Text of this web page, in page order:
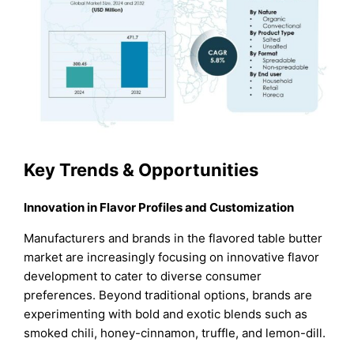
Key Trends & Opportunities
Innovation in Flavor Profiles and Customization
Manufacturers and brands in the flavored table butter
market are increasingly focusing on innovative flavor
development to cater to diverse consumer
preferences. Beyond traditional options, brands are
experimenting with bold and exotic blends such as
smoked chili, honey-cinnamon, truffle, and lemon-dill.